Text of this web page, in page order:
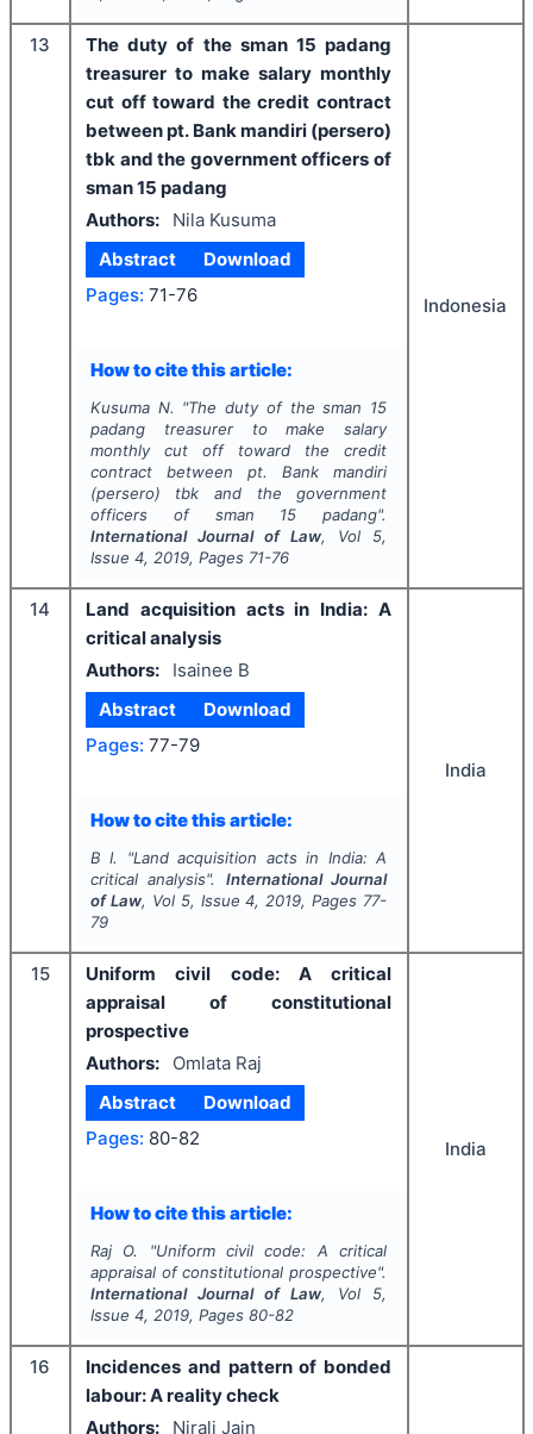
13
The duty of the sman 15 padang
treasurer to make salary monthly
cut off toward the credit contract
between pt. Bank mandiri (persero)
tbk and the government officers of
sman 15 padang
Authors:
Nila Kusuma
Abstract
Download
Pages: 71-76
How to cite this article:
Kusuma N. "The duty of the sman 15
padang treasurer to make salary
monthly cut off toward the credit
contract between pt. Bank mandiri
(persero) tbk and the government
officers of sman 15 padang".
International Journal of Law, Vol 5,
Issue 4, 2019, Pages 71-76
Indonesia
14
Land acquisition acts in India: A
critical analysis
Authors:
Isainee B
Abstract
Download
Pages: 77-79
How to cite this article:
B I. "Land acquisition acts in India: A
critical analysis". International Journal
of Law, Vol 5, Issue4, 2019, Pages 77-
79
India
15
Uniform civil code: A critical
appraisal of constitutional
prospective
Authors:
Omlata Raj
Abstract
Download
Pages: 80-82
How to cite this article:
Raj O. "Uniform civil code: A critical
appraisal of constitutional prospective".
International Journal of Law, Vol 5,
Issue 4, 2019, Pages 80-82
India
16
Incidences and pattern of bonded
labour: A reality check
Authors:
Nirali Jain